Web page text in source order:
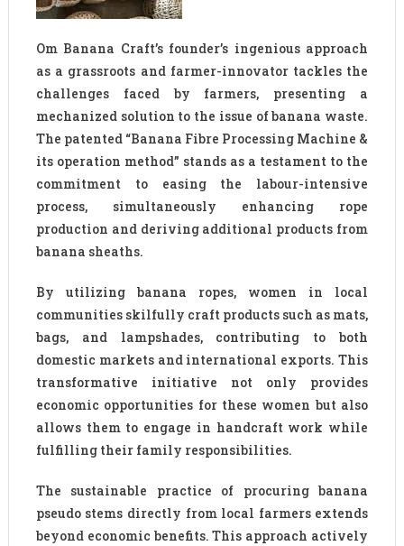
Om Banana Craft’s founder’s ingenious approach
as a grassroots and farmer-innovator tackles the
challenges faced by farmers, presenting a
mechanized solution to the issue of banana waste.
The patented “Banana Fibre Processing Machine &
its operation method” stands as a testament to the
commitment to easing the labour-intensive
process, simultaneously enhancing rope
production and deriving additional products from
banana sheaths.
By utilizing banana ropes, women in local
communities skilfully craft products such as mats,
bags, and lampshades, contributing to both
domestic markets and international exports. This
transformative initiative not only provides
economic opportunities for these women but also
allows them to engage in handcraft work while
fulfilling their family responsibilities.
The sustainable practice of procuring banana
pseudo stems directly from local farmers extends
beyond economic benefits. This approach actively